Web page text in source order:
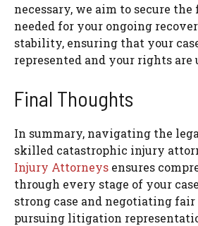
necessary, we aim to secure
needed for your ongoing
stability, ensuring that your
represented and your rights are
Final Thoughts
In summary, navigating the
skilled catastrophic injury
Injury Attorneys ensures
through every stage of your
strong case and negotiating
pursuing litigation